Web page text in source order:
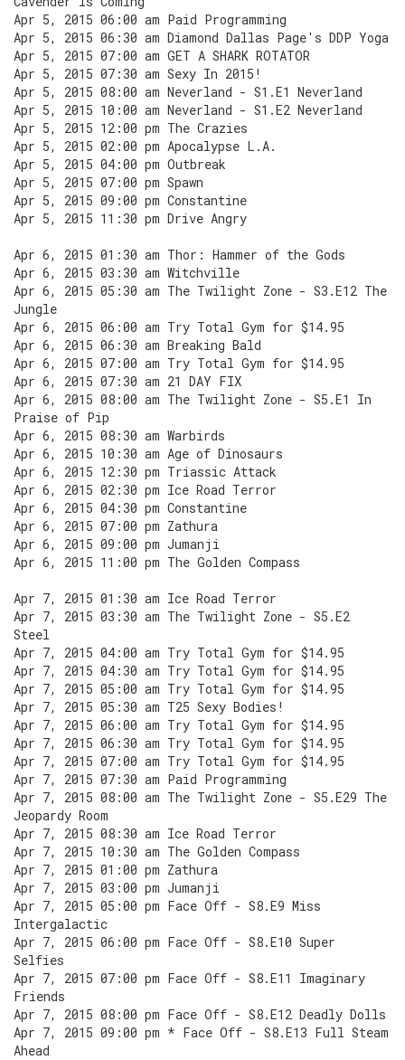
Apr 5, 2015 06:00 am Paid Programming
Apr 5, 2015 06:30 am Diamond Dallas Page's DDP Yoga
Apr 5, 2015 07:00 am GET A SHARK ROTATOR
Apr 5, 2015 07:30 am Sexy In 2015!
Apr 5, 2015 08:00 am Neverland - S1.E1 Neverland
Apr 5, 2015 10:00 am Neverland - S1.E2 Neverland
Apr 5, 2015 12:00 pm The Crazies
Apr 5, 2015 02:00 pm Apocalypse L.A.
Apr 5, 2015 04:00 pm Outbreak
Apr 5, 2015 07:00 pm Spawn
Apr 5, 2015 09:00 pm Constantine
Apr 5, 2015 11:30 pm Drive Angry
Apr 6, 2015 01:30 am Thor: Hammer of the Gods
Apr 6, 2015 03:30 am Witchville
Apr 6, 2015 05:30 am The Twilight Zone - S3.E12 The
Jungle
Apr 6, 2015 06:00 am Try Total Gym for $14.95
Apr 6, 2015 06:30 am Breaking Bald
Apr 6, 2015 07:00 am Try Total Gym for $14.95
Apr 6, 2015 07:30 am 21 DAY FIX
Apr 6, 2015 08:00 am The Twilight Zone - S5.E1 In
Praise of Pip
Apr 6, 2015 08:30 am Warbirds
Apr 6, 2015 10:30 am Age of Dinosaurs
Apr 6, 2015 12:30 pm Triassic Attack
Apr 6, 2015 02:30 pm Ice Road Terror
Apr 6, 2015 04:30 pm Constantine
Apr 6, 2015 07:00 pm Zathura
Apr 6, 2015 09:00 pm Jumanji
Apr 6, 2015 11:00 pm The Golden Compass
Apr 7, 2015 01:30 am Ice Road Terror
Apr 7, 2015 03:30 am The Twilight Zone - S5.E2
Steel
Apr 7, 2015 04:00 am Try Total Gym for $14.95
Apr 7, 2015 04:30 am Try Total Gym for $14.95
Apr 7, 2015 05:00 am Try Total Gym for $14.95
Apr 7, 2015 05:30 am T25 Sexy Bodies!
Apr 7, 2015 06:00 am Try Total Gym for $14.95
Apr 7, 2015 06:30 am Try Total Gym for $14.95
Apr 7, 2015 07:00 am Try Total Gym for $14.95
Apr 7, 2015 07:30 am Paid Programming
Apr 7, 2015 08:00 am The Twilight Zone - S5.E29 The
Jeopardy Room
Apr 7, 2015 08:30 am Ice Road Terror
Apr 7, 2015 10:30 am The Golden Compass
Apr 7, 2015 01:00 pm Zathura
Apr 7, 2015 03:00 pm Jumanji
Apr 7, 2015 05:00 pm Face Off - S8.E9 Miss
Intergalactic
Apr 7, 2015 06:00 pm Face Off - S8.E10 Super
Selfies
Apr 7, 2015 07:00 pm Face Off - S8.E11 Imaginary
Friends
Apr 7, 2015 08:00 pm Face Off - S8.E12 Deadly Dolls
Apr 7, 2015 09:00 pm * Face Off - S8.E13 Full Steam
Ahead